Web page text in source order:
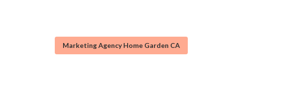
Marketing Agency Home Garden CA